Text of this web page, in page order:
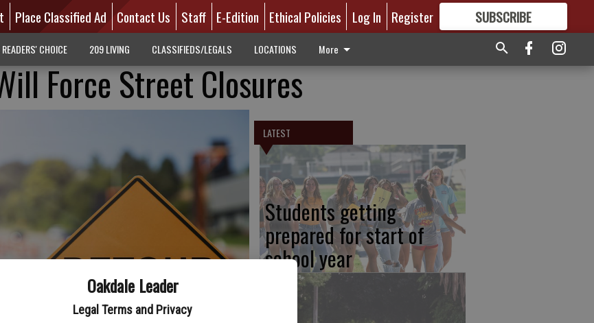
Oakdale Leader
Legal Terms and Privacy
Place Classified Ad Contact Us Staff E-Edition Ethical Policies Log In Register SUBSCRIBE
GREAT CONTENT
CHOICE 209 LIVING CLASSIFIEDS/LEGALS LOCATIONS More
Force Street Closures
LATEST
Students getting
prepared for start of
school year